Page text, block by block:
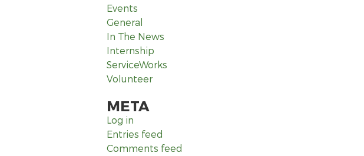
Events
General
In The News
Internship
ServiceWorks
Volunteer
META
Log in
Entries feed
Comments feed